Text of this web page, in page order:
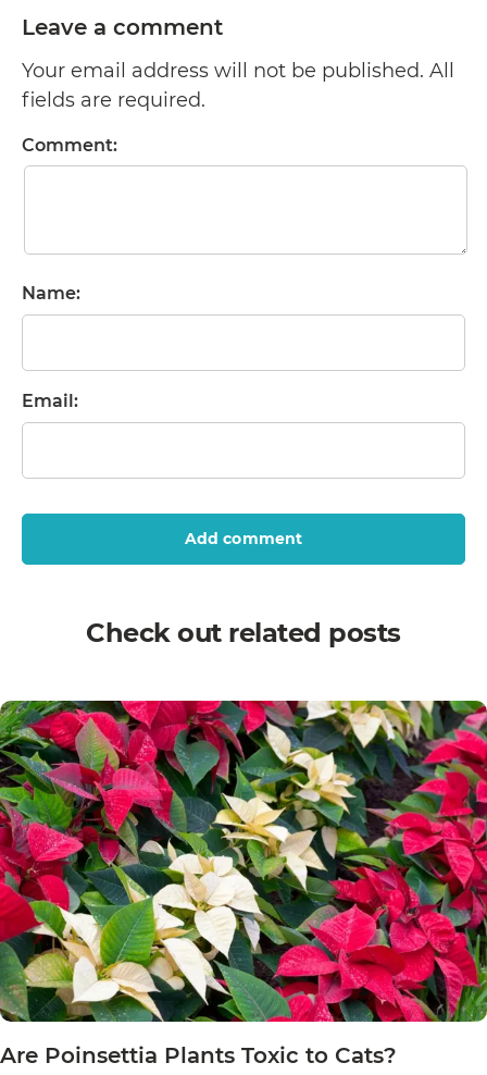
Leave a comment
Your email address will not be published. All
fields are required.
Comment:
Name:
Email:
Add comment
Check out related posts
Are Poinsettia Plants Toxic to Cats?